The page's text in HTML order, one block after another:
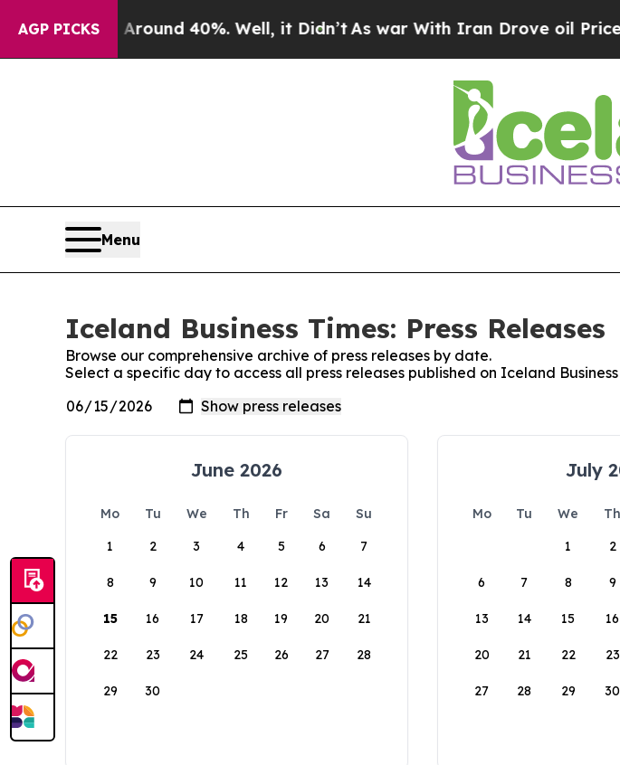
AGP PICKS
a Floor Around 40%. Well, it Didn’t As war With Iran Drove oil Prices
Menu
Iceland Business Times: Press Releases
Browse our comprehensive archive of press releases by date.
Select a specific day to access all press releases published on Iceland Business
June 2026
Mo Tu We Th Fr Sa
Su
1
2 3 4 5 6 7
8 9 10 11 12 13 14
15 16 17 18 19 20 21
22 23 24 25 26 27 28
29 30
July
Mo Tu We Th
1
2
6 7 8 9
13 14 15 16
20 21 22 23
27 28 29 30